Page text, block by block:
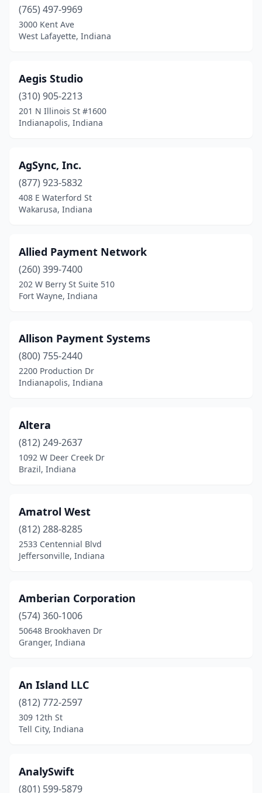
Syracuse(1)
Terre Haute(12)
Union City(1)
Valparaiso (7)
Waldron (1)
Warsaw(2)
Waynetown(1)
Westfield(3)
Winona Lake(1)
(765) 497-9969
3000 Kent Ave
West Lafayette, Indiana
Aegis Studio
(310) 905-2213
201 N Illinois St #1600
Indianapolis, Indiana
AgSync, Inc.
(877) 923-5832
408 E Waterford St
Wakarusa, Indiana
Allied Payment Network
(260) 399-7400
202 W Berry St Suite 510
Fort Wayne, Indiana
Allison Payment Systems
(800) 755-2440
2200 Production Dr
Indianapolis, Indiana
Altera
(812) 249-2637
1092 W Deer Creek Dr
Brazil, Indiana
Amatrol West
(812) 288-8285
2533 Centennial Blvd
Jeffersonville, Indiana
Amberian Corporation
(574) 360-1006
50648 Brookhaven Dr
Granger, Indiana
An Island LLC
(812) 772-2597
309 12th St
Tell City, Indiana
AnalySwift
(801) 599-5879